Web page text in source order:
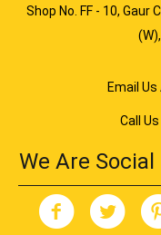
Shop No. FF - 10, Gaur
Email
Call
We Are Social